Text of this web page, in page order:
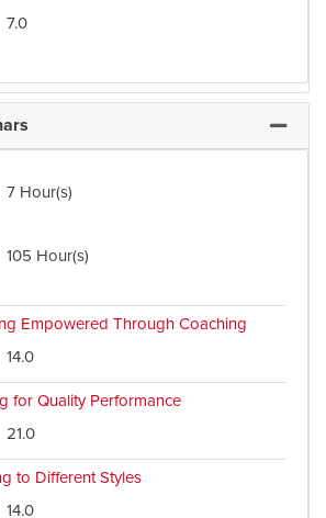
7.0
7 Hour(s)
105 Hour(s)
Empowered Through Coaching
14.0
for Quality Performance
21.0
to Different Styles
14.0